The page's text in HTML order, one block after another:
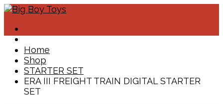
Home
Shop
STARTER SET
ERA III FREIGHT TRAIN DIGITAL STARTER
SET